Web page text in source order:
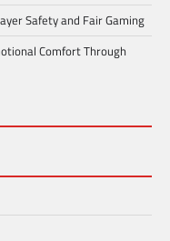
Safety and Fair Gaming
Comfort Through